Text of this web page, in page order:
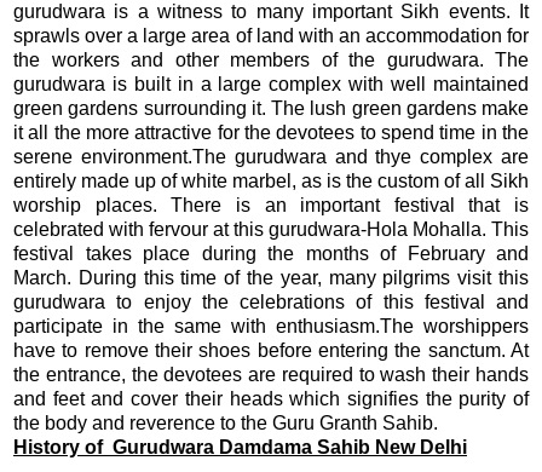
gurudwara is a witness to many important Sikh events. It
sprawls over a large area of land with an accommodation for
the workers and other members of the gurudwara. The
gurudwara is built in a large complex with well maintained
green gardens surrounding it. The lush green gardens make
it all the more attractive for the devotees to spend time in the
serene environment.The gurudwara and thye complex are
entirely made up of white marbel, as is the custom of all Sikh
worship places. There is an important festival that is
celebrated with fervour at this gurudwara-Hola Mohalla. This
festival takes place during the months of February and
March. During this time of the year, many pilgrims visit this
gurudwara to enjoy the celebrations of this festival and
participate in the same with enthusiasm.The worshippers
have to remove their shoes before entering the sanctum. At
the entrance, the devotees are required to wash their hands
and feet and cover their heads which signifies the purity of
the body and reverence to the Guru Granth Sahib.
History of Gurudwara Damdama Sahib New Delhi